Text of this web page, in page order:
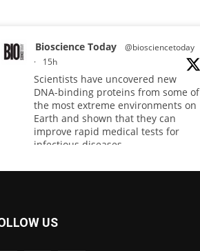
Bioscience Today
@biosciencetoday
·
15h
Scientists have uncovered new
DNA-binding proteins from some of
the most extreme environments on
Earth and shown that they can
improve rapid medical tests for
infectious diseases.
Full story:
US